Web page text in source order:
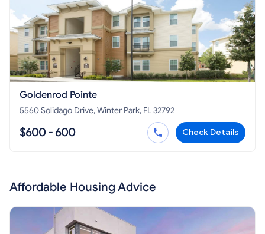
Goldenrod Pointe
5560 Solidago Drive, Winter Park, FL 32792
$600 - 600 Check Details
Affordable Housing Advice